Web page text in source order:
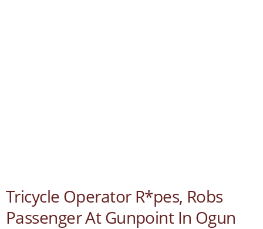
Tricycle Operator R*pes, Robs
Passenger At Gunpoint In Ogun